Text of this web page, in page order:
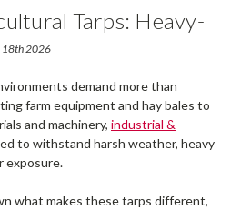
Tarps: Heavy-
Farms,
Sites
18th 2026
demand more than
farm equipment and hay bales to
and machinery, industrial &
to withstand harsh weather, heavy
exposure.
what makes these tarps different,